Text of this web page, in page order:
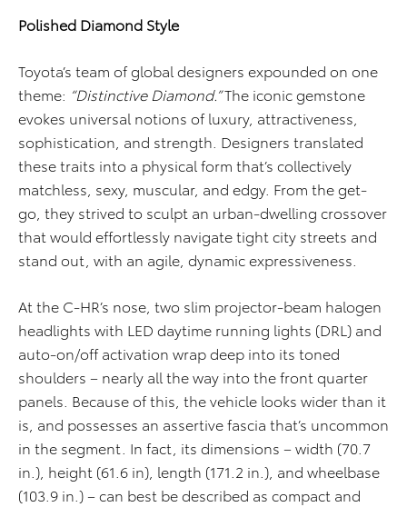
Polished Diamond Style
Toyota’s team of global designers expounded on one
theme: “Distinctive Diamond.”The iconic gemstone
evokes universal notions of luxury, attractiveness,
sophistication, and strength. Designers translated
these traits into a physical form that’s collectively
matchless, sexy, muscular, and edgy. From the get-
go, they strived to sculpt an urban-dwelling crossover
that would effortlessly navigate tight city streets and
stand out, with an agile, dynamic expressiveness.
At the C-HR’s nose, two slim projector-beam halogen
headlights with LED daytime running lights (DRL) and
auto-on/off activation wrap deep into its toned
shoulders – nearly all the way into the front quarter
panels. Because of this, the vehicle looks wider than it
is, and possesses an assertive fascia that’s uncommon
in the segment. In fact, its dimensions – width (70.7
in.), height (61.6 in), length (171.2 in.), and wheelbase
(103.9 in.) – can best be described as compact and